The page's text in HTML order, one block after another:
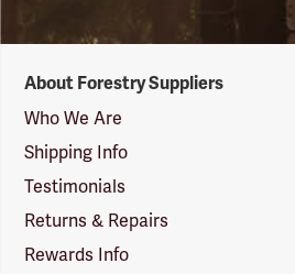
Suppliers
Logo
About Forestry Suppliers
Who We Are
Shipping Info
Testimonials
Returns & Repairs
Rewards Info